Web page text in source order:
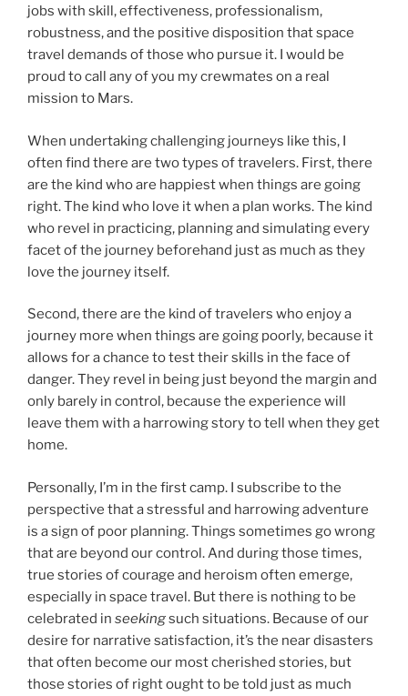
jobs with skill, effectiveness, professionalism,
robustness, and the positive disposition that space
travel demands of those who pursue it. I would be
proud to call any of you my crewmates on a real
mission to Mars.
When undertaking challenging journeys like this, I
often find there are two types of travelers. First, there
are the kind who are happiest when things are going
right. The kind who love it when a plan works. The kind
who revel in practicing, planning and simulating every
facet of the journey beforehand just as much as they
love the journey itself.
Second, there are the kind of travelers who enjoy a
journey more when things are going poorly, because it
allows for a chance to test their skills in the face of
danger. They revel in being just beyond the margin and
only barely in control, because the experience will
leave them with a harrowing story to tell when they get
home.
Personally, I’m in the first camp. I subscribe to the
perspective that a stressful and harrowing adventure
is a sign of poor planning. Things sometimes go wrong
that are beyond our control. And during those times,
true stories of courage and heroism often emerge,
especially in space travel. But there is nothing to be
celebrated in seekingsuch situations. Because of our
desire for narrative satisfaction, it’s the near disasters
that often become our most cherished stories, but
those stories of right ought to be told just as much